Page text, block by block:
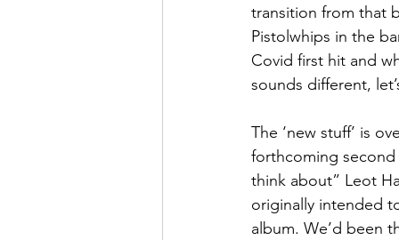
transition from that
Pistolwhips in the
Covid first hit and
sounds different,
The ‘new stuff’ is
forthcoming second
think about” Leot
originally intended
album. We’d been